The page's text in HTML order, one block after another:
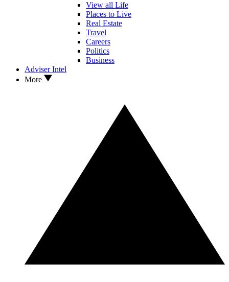
View all Life
Places to Live
Real Estate
Travel
Careers
Politics
Business
Adviser Intel
More